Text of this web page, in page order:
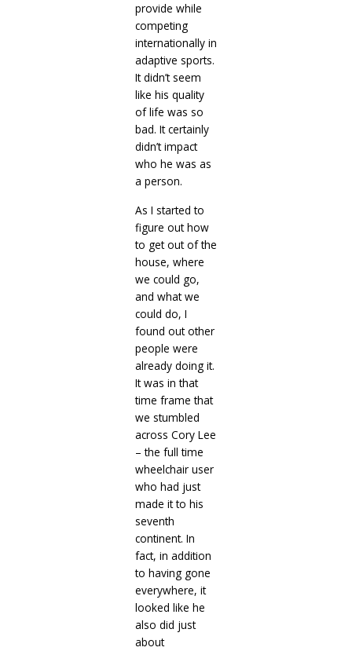
provide while
competing
internationally in
adaptive sports.
It didn’t seem
like his quality
of life was so
bad. It certainly
didn’t impact
who he was as
a person.
As I started to
figure out how
to get out of the
house, where
we could go,
and what we
could do, I
found out other
people were
already doing it.
It was in that
time frame that
we stumbled
across Cory Lee
– the full time
wheelchair user
who had just
made it to his
seventh
continent. In
fact, in addition
to having gone
everywhere, it
looked like he
also did just
about